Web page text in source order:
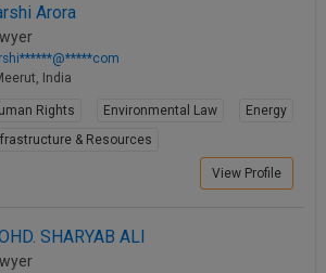
Arora
India
Rights Environmental Law
Energy
& Resources
View Profile
SHARYAB ALI